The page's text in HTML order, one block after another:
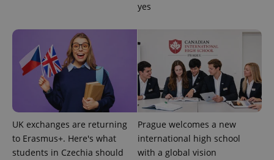
yes
UK exchanges are returning
to Erasmus+. Here's what
students in Czechia should
Prague welcomes a new
international high school
with a global vision